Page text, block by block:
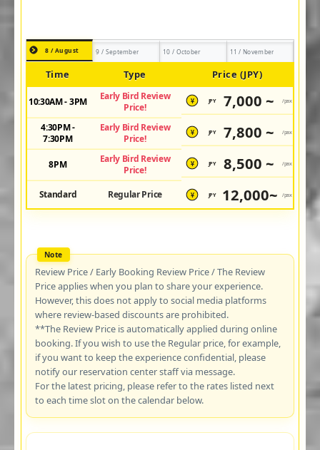
8 / August 9 / September 10 / October 11 / November
Time Type Price (JPY)
10:30AM - 3PM
Early Bird Review
Price!
¥ JPY 7,000 ~ /pax
4:30PM -
7:30PM
Early Bird Review
Price!
¥ JPY 7,800 ~ /pax
8PM
Early Bird Review
Price!
¥ JPY 8,500 ~ /pax
Standard Regular Price ¥ JPY 12,000~ /pax
Review Price / Early Booking Review Price / The Review
Price applies when you plan to share your experience.
However, this does not apply to social media platforms
where review-based discounts are prohibited.
**The Review Price is automatically applied during online
booking. If you wish to use the Regular price, for example,
if you want to keep the experience confidential, please
notify our reservation center staff via message.
For the latest pricing, please refer to the rates listed next
to each time slot on the calendar below.